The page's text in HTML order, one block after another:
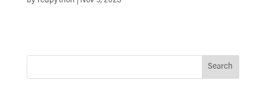
Search